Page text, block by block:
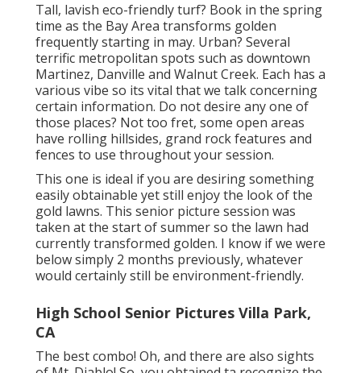
Tall, lavish eco-friendly turf? Book in the spring
time as the Bay Area transforms golden
frequently starting in may. Urban? Several
terrific metropolitan spots such as downtown
Martinez, Danville and Walnut Creek. Each has a
various vibe so its vital that we talk concerning
certain information. Do not desire any one of
those places? Not too fret, some open areas
have rolling hillsides, grand rock features and
fences to use throughout your session.
This one is ideal if you are desiring something
easily obtainable yet still enjoy the look of the
gold lawns. This senior picture session was
taken at the start of summer so the lawn had
currently transformed golden. I know if we were
below simply 2 months previously, whatever
would certainly still be environment-friendly.
High School Senior Pictures Villa Park,
CA
The best combo! Oh, and there are also sights